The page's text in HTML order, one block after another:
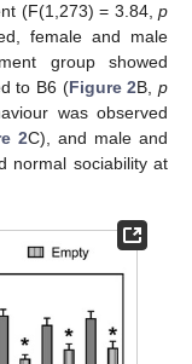
(F(1,273) = 3.84, p
female and male
group showed
to B6 (Figure 2B,p
was observed
2C), and male and
normal sociability at